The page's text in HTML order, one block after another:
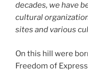
decades, we have
cultural
sites and various
On this hill were
Freedom of